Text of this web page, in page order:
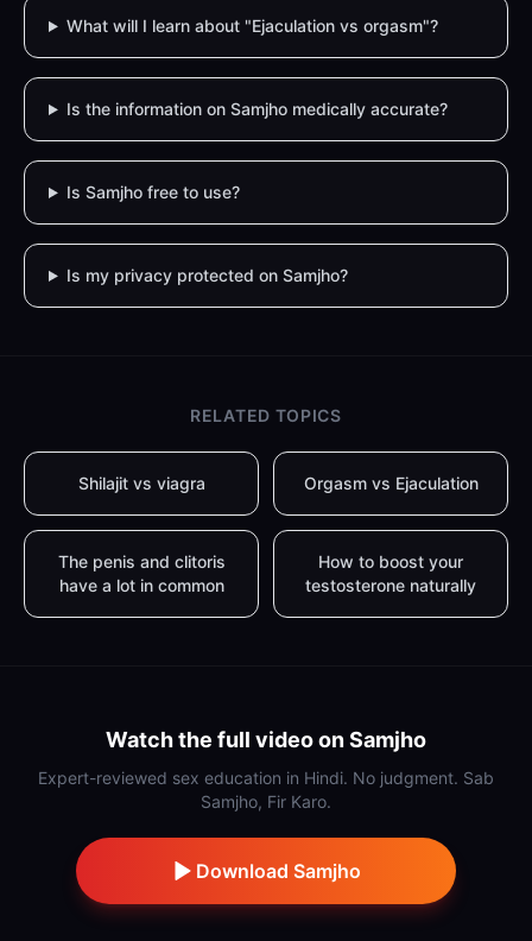
What will I learn about "Ejaculation vs orgasm"?
Is the information on Samjho medically accurate?
Is Samjho free to use?
Is my privacy protected on Samjho?
RELATED TOPICS
Shilajit vs viagra Orgasm vs Ejaculation
The penis and clitoris
have a lot in common
How to boost your
testosterone naturally
Watch the full video on Samjho
Expert-reviewed sex education in Hindi. No judgment. Sab
Samjho, Fir Karo.
Download Samjho